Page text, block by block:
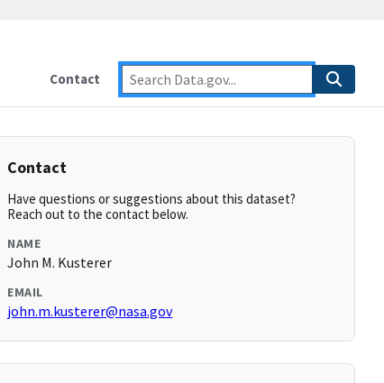
Contact
Contact
Have questions or suggestions about this dataset?
Reach out to the contact below.
NAME
John M. Kusterer
EMAIL
john.m.kusterer@nasa.gov